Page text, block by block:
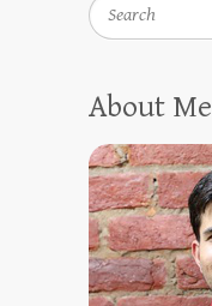
Search
About Me